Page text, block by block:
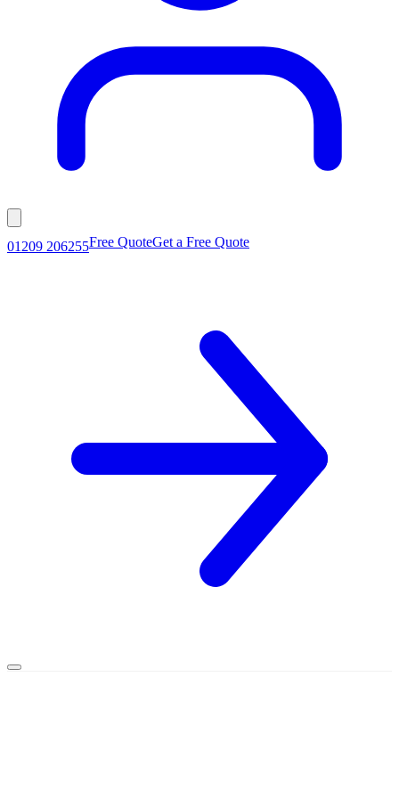
01209 206255Free QuoteGet a Free Quote